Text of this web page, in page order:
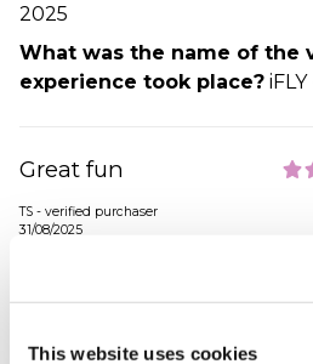
This website uses cookies
2025
What was the name of the
experience took place?
Great fun
TS - verified purchaser
31/08/2025
Gift brought for my
and flew with his Dad they
experience and enjoyed it